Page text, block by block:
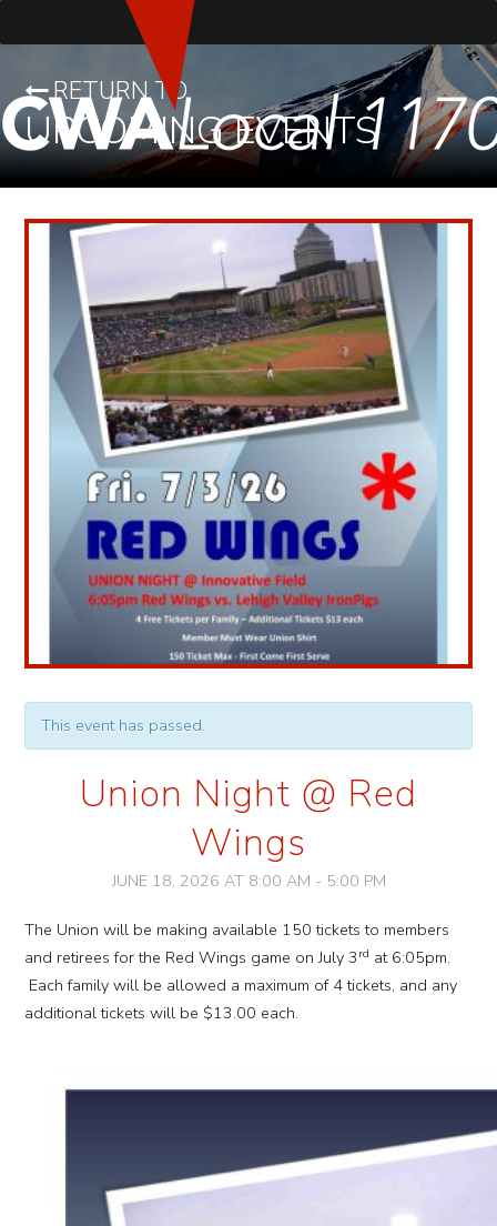
RETURN TO
UPCOMING EVENTS
This event has passed.
Union Night @ Red
Wings
JUNE 18, 2026 AT 8:00 AM - 5:00 PM
Event
Navigation
The Union will be making available 150 tickets to members
and retirees for the Red Wings game on July 3 rd at 6:05pm.
Each family will be allowed a maximum of 4 tickets, and any
additional tickets will be $13.00 each.